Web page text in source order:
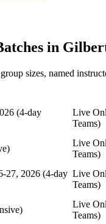
in
sizes, named
(4-day
Live
Teams)
Live
Teams)
27, 2026 (4-day Live
Teams)
Live
Teams)